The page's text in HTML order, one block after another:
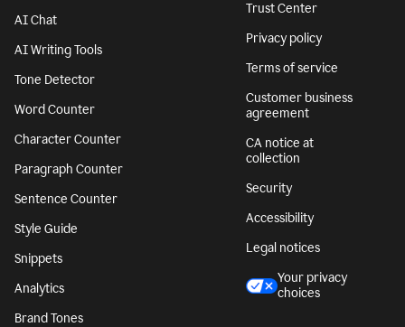
AI Chat
AI Writing Tools
Tone Detector
Word Counter
Character Counter
Paragraph Counter
Sentence Counter
Style Guide
Snippets
Analytics
Brand Tones
Trust Center
Privacy policy
Terms of service
Customer business
agreement
CA notice at
collection
Security
Accessibility
Legal notices
Your privacy
choices